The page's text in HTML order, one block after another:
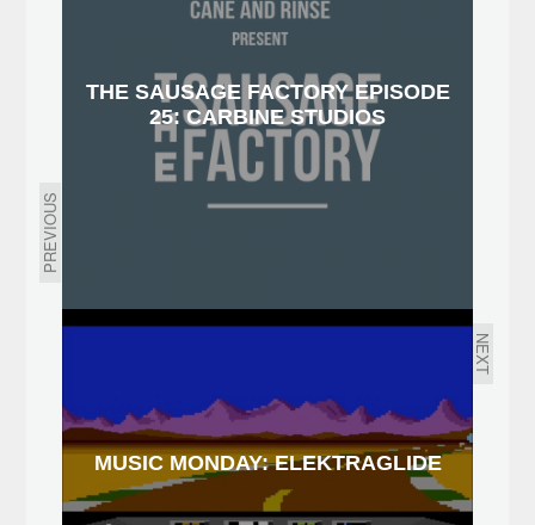
PREVIOUS
THE SAUSAGE FACTORY EPISODE
25: CARBINE STUDIOS
NEXT
MUSIC MONDAY: ELEKTRAGLIDE